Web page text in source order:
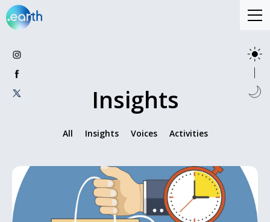
Insights
All Insights Voices Activities